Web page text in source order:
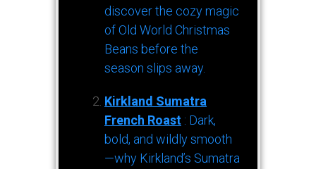
discover the cozy magic
of Old World Christmas
Beans before the
season slips away.
Kirkland Sumatra
French Roast : Dark,
bold, and wildly smooth
—why Kirkland’s Sumatra